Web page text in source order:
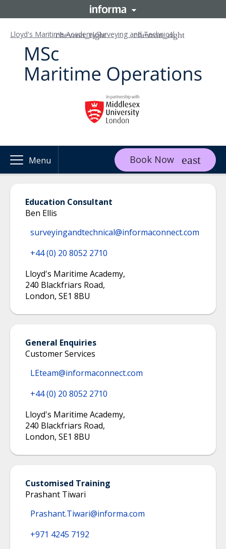
Lloyd's Maritime AcademySurveying and Technical
Menu Book Now
Education Consultant
Ben Ellis
surveyingandtechnical@informaconnect.com
+44 (0) 20 8052 2710
Lloyd's Maritime Academy,
240 Blackfriars Road,
London, SE1 8BU
General Enquiries
Customer Services
LEteam@informaconnect.com
+44 (0) 20 8052 2710
Lloyd's Maritime Academy,
240 Blackfriars Road,
London, SE1 8BU
Customised Training
Prashant Tiwari
Prashant.Tiwari@informa.com
+971 4245 7192